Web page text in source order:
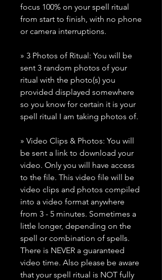
focus 100% on your spell ritual
from start to finish, with no phone
or camera interruptions.
» 3 Photos of Ritual: You will be
sent 3 random photos of your
ritual with the photo(s) you
provided displayed somewhere
so you know for certain it is your
spell ritual I am taking photos of.
» Video Clips & Photos: You will
be sent a link to download your
video. Only you will have access
to the file. This video file will be
video clips and photos compiled
into a video format anywhere
from 3 - 5 minutes. Sometimes a
little longer, depending on the
spell or combination of spells.
There is NEVER a guaranteed
video time. Also please be aware
that your spell ritual is NOT fully